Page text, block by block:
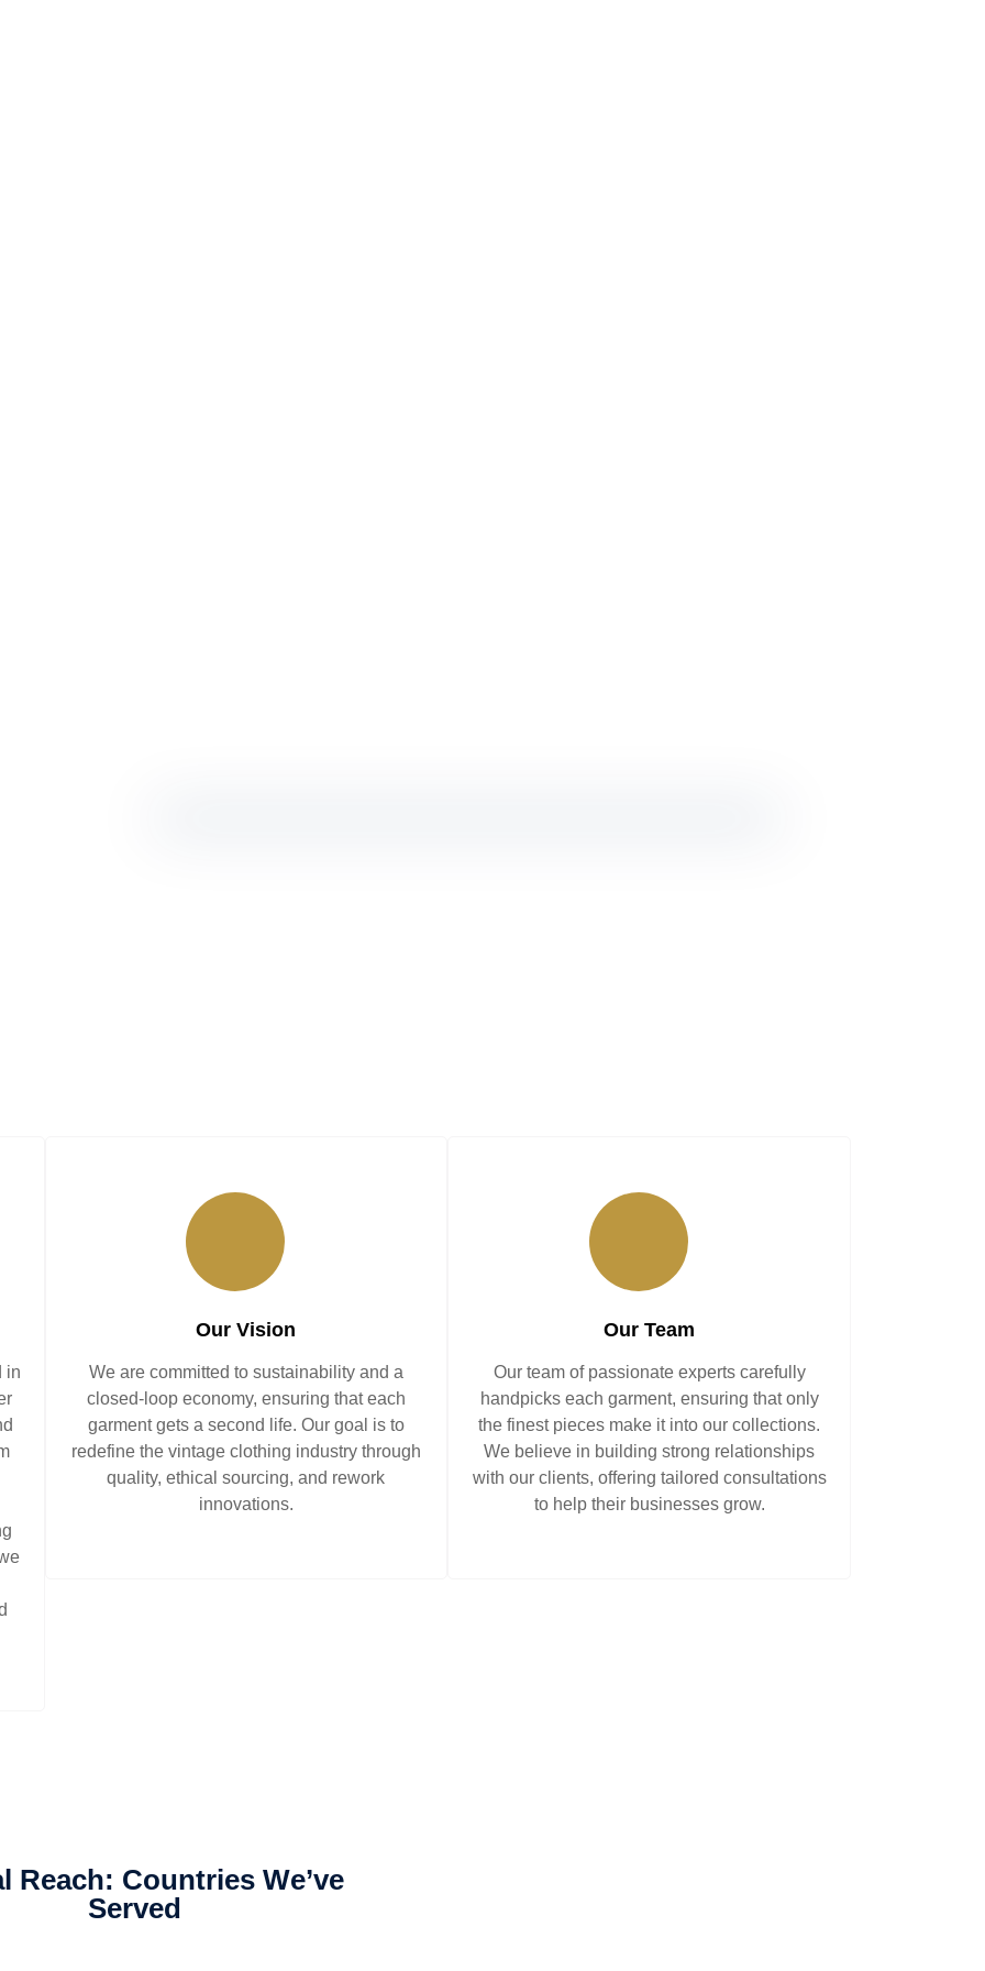
in
Our Vision
We are committed to sustainability and a
closed-loop economy, ensuring that each
garment gets a second life. Our goal is to
redefine the vintage clothing industry through
quality, ethical sourcing, and rework
innovations.
Our Team
Our team of passionate experts carefully
handpicks each garment, ensuring that only
the finest pieces make it into our collections.
We believe in building strong relationships
with our clients, offering tailored consultations
to help their businesses grow.
Reach: Countries We’ve
Served